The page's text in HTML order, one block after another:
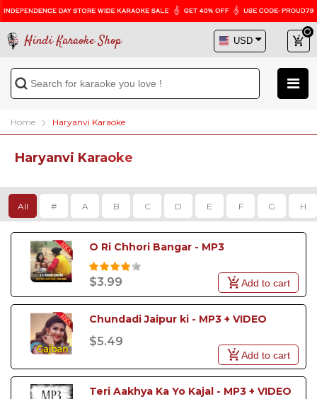
Hindi Karaoke Shop
Home Haryanvi Karaoke
Haryanvi Karaoke
All # A B C D E F G H
O Ri Chhori Bangar - MP3
$3.99 Add to cart
Chundadi Jaipur ki - MP3 + VIDEO
$5.49
Add to cart
Teri Aakhya Ka Yo Kajal - MP3 + VIDEO